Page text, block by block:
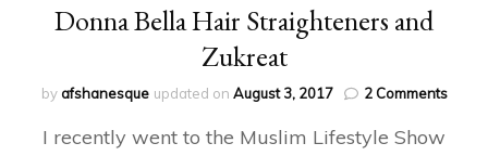
Donna Bella Hair Straighteners and
Zukreat
byafshanesque updated on August 3, 2017 2 Commentson
I recently went to the Muslim Lifestyle Show